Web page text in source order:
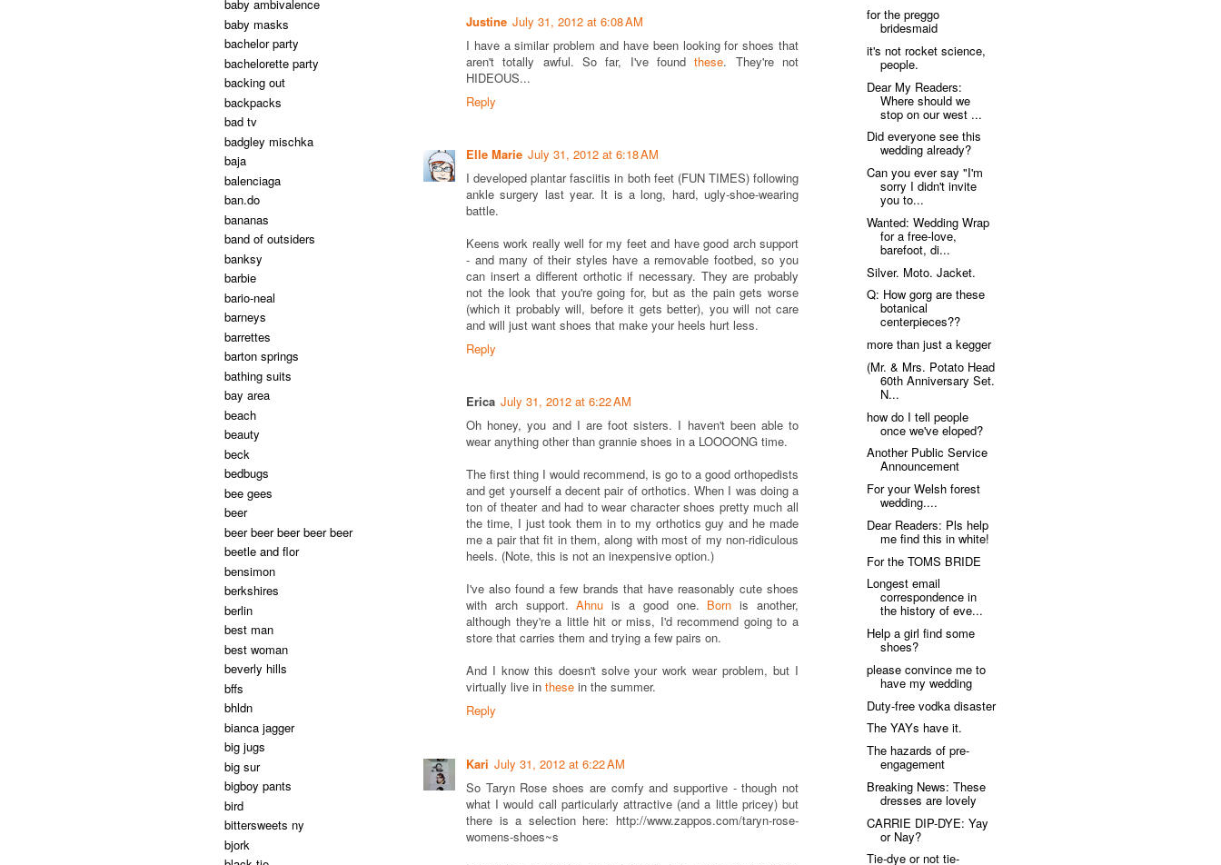
Justine July 31, 2012 at 6:08 AM
I have a similar problem and have been looking for shoes that
aren't totally awful. So far, I've foundthese. They're not
HIDEOUS...
Reply
Elle Marie July 31, 2012 at 6:18 AM
I developed plantar fasciitis in both feet (FUN TIMES) following
ankle surgery last year. It is a long, hard, ugly-shoe-wearing
battle.
Keens work really well for my feet and have good arch support
- and many of their styles have a removable footbed, so you
can insert a different orthotic if necessary. They are probably
not the look that you're going for, but as the pain gets worse
(which it probably will, before it gets better), you will not care
and will just want shoes that make your heels hurt less.
Reply
Erica July 31, 2012 at 6:22 AM
Oh honey, you and I are foot sisters. I haven't been able to
wear anything other than grannie shoes in a LOOOONG time.
The first thing I would recommend, is go to a good orthopedists
and get yourself a decent pair of orthotics. When I was doing a
ton of theater and had to wear character shoes pretty much all
the time, I just took them in to my orthotics guy and he made
me a pair that fit in them, along with most of my non-ridiculous
heels. (Note, this is not an inexpensive option.)
I've also found a few brands that have reasonably cute shoes
with arch support.Ahnu is a good one. Born is another,
although they're a little hit or miss, I'd recommend going to a
store that carries them and trying a few pairs on.
And I know this doesn't solve your work wear problem, but I
virtually live in these in the summer.
Reply
Kari July 31, 2012 at 6:22 AM
So Taryn Rose shoes are comfy and supportive - though not
what I would call particularly attractive (and a little pricey) but
there is a selection here: http://www.zappos.com/taryn-rose-
womens-shoes~s
baby ambivalence
baby masks
bachelor party
bachelorette party
backing out
backpacks
bad tv
badgley mischka
baja
balenciaga
ban.do
bananas
band of outsiders
banksy
barbie
bario-neal
barneys
barrettes
barton springs
bathing suits
bay area
beach
beauty
beck
bedbugs
bee gees
beer
beer beer beer beer beer
beetle and flor
bensimon
berkshires
berlin
best man
best woman
beverly hills
bffs
bhldn
bianca jagger
big jugs
big sur
bigboy pants
bird
bittersweets ny
bjork
for the preggo
bridesmaid
it's not rocket science,
people.
Dear My Readers:
Where should we
stop on our west ...
Did everyone see this
wedding already?
Can you ever say "I'm
sorry I didn't invite
you to...
Wanted: Wedding Wrap
for a free-love,
barefoot, di...
Silver. Moto. Jacket.
Q: How gorg are these
botanical
centerpieces??
more than just a kegger
(Mr. & Mrs. Potato Head
60th Anniversary Set.
N...
how do I tell people
once we've eloped?
Another Public Service
Announcement
For your Welsh forest
wedding....
Dear Readers: Pls help
me find this in white!
For the TOMS BRIDE
Longest email
correspondence in
the history of eve...
Help a girl find some
shoes?
please convince me to
have my wedding
Duty-free vodka disaster
The YAYs have it.
The hazards of pre-
engagement
Breaking News: These
dresses are lovely
CARRIE DIP-DYE: Yay
or Nay?
Tie-dye or not tie-